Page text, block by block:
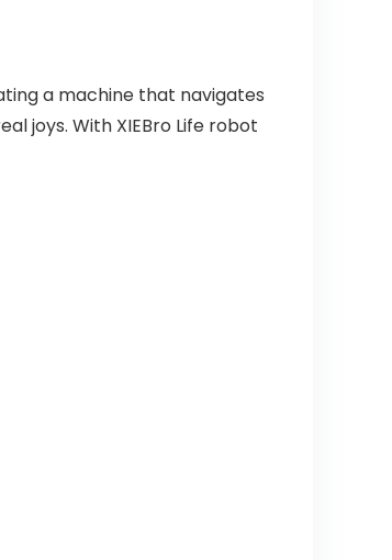
a machine that navigates
joys. With XIEBro Life robot